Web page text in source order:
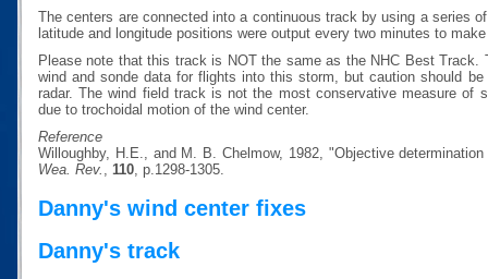
The centers are connected into a continuous track by using a series
latitude and longitude positions were output every two minutes to
Please note that this track is NOT the same as the NHC Best Track.
wind and sonde data for flights into this storm, but caution should
radar. The wind field track is not the most conservative measure of
due to trochoidal motion of the wind center.
Reference
Willoughby, H.E., and M. B. Chelmow, 1982, "Objective
Wea. Rev. , 110, p.1298-1305.
Danny's wind center fixes
Danny's track